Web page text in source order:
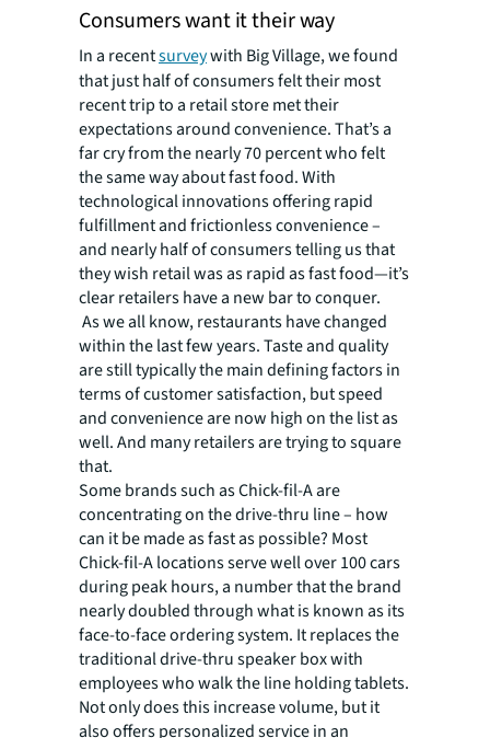
Consumers want it their way
In a recentsurveywith Big Village, we found
that just half of consumers felt their most
recent trip to a retail store met their
expectations around convenience. That’s a
far cry from the nearly 70 percent who felt
the same way about fast food. With
technological innovations offering rapid
fulfillment and frictionless convenience –
and nearly half of consumers telling us that
they wish retail was as rapid as fast food—it’s
clear retailers have a new bar to conquer.
As we all know, restaurants have changed
within the last few years. Taste and quality
are still typically the main defining factors in
terms of customer satisfaction, but speed
and convenience are now high on the list as
well. And many retailers are trying to square
that.
Some brands such as Chick-fil-A are
concentrating on the drive-thru line – how
can it be made as fast as possible? Most
Chick-fil-A locations serve well over 100 cars
during peak hours, a number that the brand
nearly doubled through what is known as its
face-to-face ordering system. It replaces the
traditional drive-thru speaker box with
employees who walk the line holding tablets.
Not only does this increase volume, but it
also offers personalized service in an